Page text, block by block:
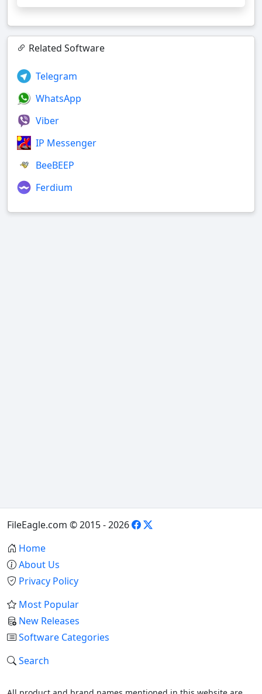
Related Software
Telegram
WhatsApp
Viber
IP Messenger
BeeBEEP
Ferdium
FileEagle.com © 2015 - 2026
Home
About Us
Privacy Policy
Most Popular
New Releases
Software Categories
Search